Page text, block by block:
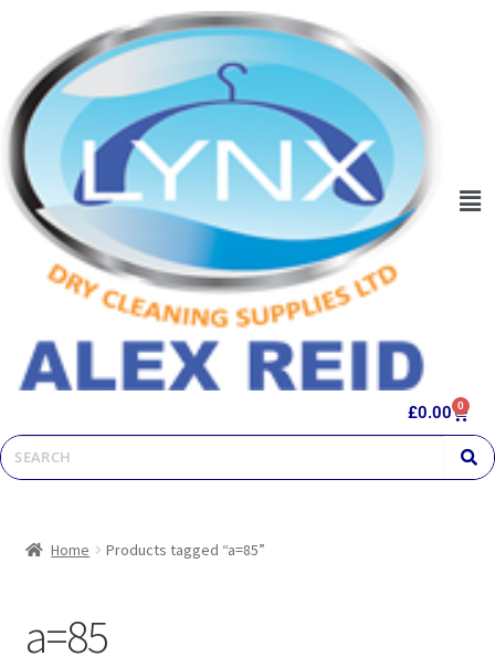
£0.00 0
Home Products tagged “a=85”
a=85